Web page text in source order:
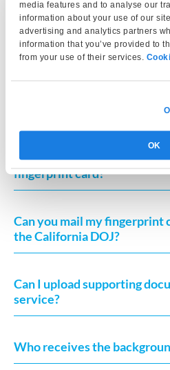
media features and to analyse our
information about your use of our
advertising and analytics partners
information that you’ve provided to
from your use of their services.
OK
Do I need a Request for Live
form?
Can I complete Live Scan
How long does it take to
fingerprint card?
Can you mail my fingerprint
the California DOJ?
Can I upload supporting
service?
Who receives the